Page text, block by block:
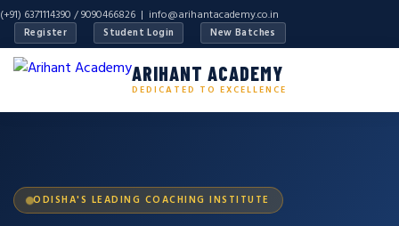
(+91) 6371114390 / 9090466826 | info@arihantacademy.co.in
Register Student Login New Batches
ARIHANT ACADEMY
DEDICATED TO EXCELLENCE
ODISHA'S LEADING COACHING INSTITUTE